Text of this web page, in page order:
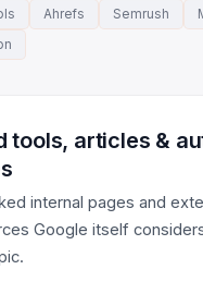
Ahrefs Semrush
tools, articles &
internal pages and
Google itself